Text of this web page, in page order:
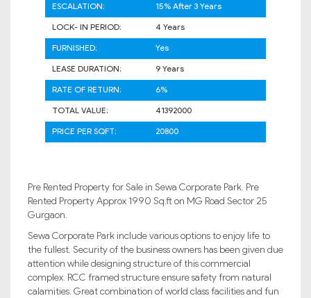
ESCALATION:
15% After 3 Years
LOCK- IN PERIOD:
4 Years
FURNISHED:
Yes
LEASE DURATION:
9 Years
RATE OF RETURN:
6%
TOTAL VALUE:
41392000
PRICE PER SQFT:
20800
Pre Rented Property for Sale in Sewa Corporate Park. Pre
Rented Property Approx 1990 Sq.ft on MG Road Sector 25
Gurgaon.
Sewa Corporate Park include various options to enjoy life to
the fullest. Security of the business owners has been given due
attention while designing structure of this commercial
complex. RCC framed structure ensure safety from natural
calamities. Great combination of world class facilities and fun